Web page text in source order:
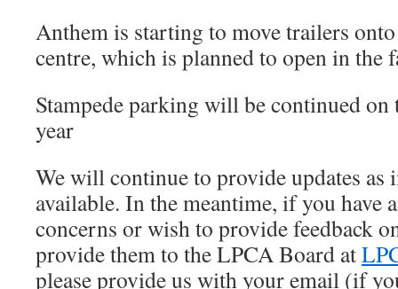
Anthem is starting to move trailers
centre, which is planned to open in the
Stampede parking will be continued on
year
We will continue to provide updates as
available. In the meantime, if you have
concerns or wish to provide feedback
provide them to the LPCA Board at
please provide us with your email (if